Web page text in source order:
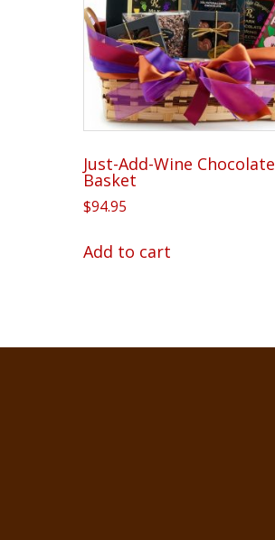
Just-Add-Wine Chocolate
Basket
$94.95
Add to cart